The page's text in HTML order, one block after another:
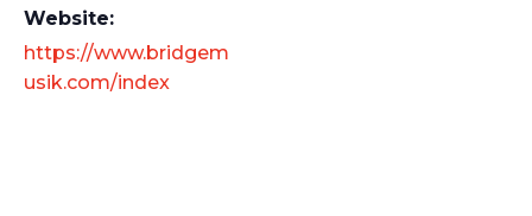
Website:
https://www.bridgem
usik.com/index